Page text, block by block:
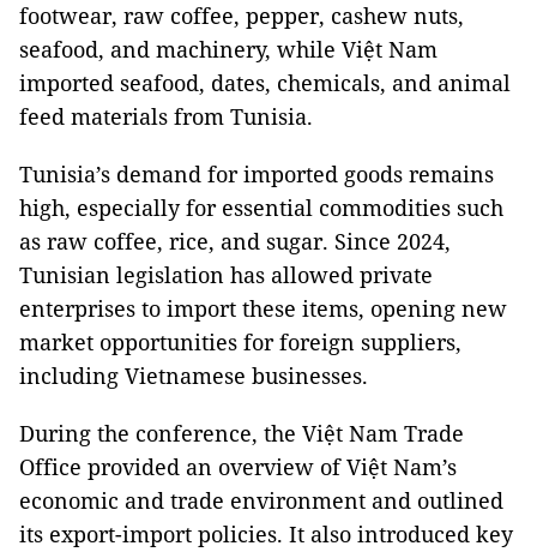
footwear, raw coffee, pepper, cashew nuts,
seafood, and machinery, while Việt Nam
imported seafood, dates, chemicals, and animal
feed materials from Tunisia.
Tunisia’s demand for imported goods remains
high, especially for essential commodities such
as raw coffee, rice, and sugar. Since 2024,
Tunisian legislation has allowed private
enterprises to import these items, opening new
market opportunities for foreign suppliers,
including Vietnamese businesses.
During the conference, the Việt Nam Trade
Office provided an overview of Việt Nam’s
economic and trade environment and outlined
its export-import policies. It also introduced key